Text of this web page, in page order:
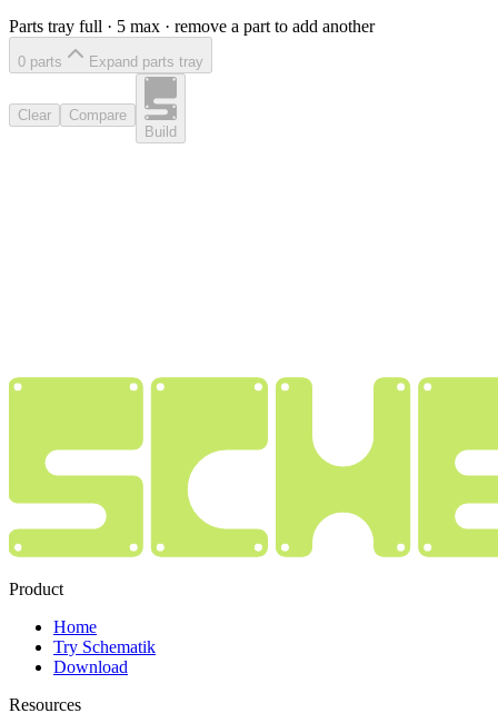
Parts tray full · 5 max · remove a part to add another
0 parts Expand parts tray
Clear
Compare
Build
Product
Home
Try Schematik
Download
Resources